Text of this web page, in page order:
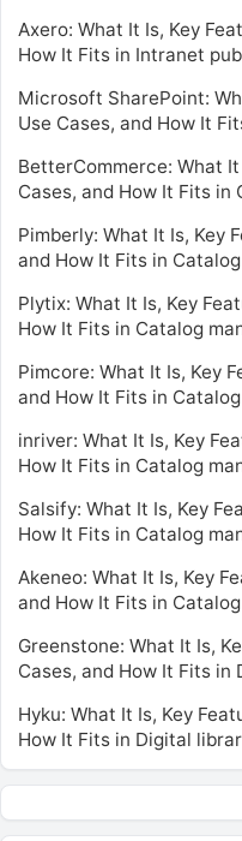
Axero: What It Is, Key
How It Fits in Intranet
Microsoft SharePoint:
Use Cases, and How It
BetterCommerce: What
Cases, and How It Fits
Pimberly: What It Is, Key
and How It Fits in
Plytix: What It Is, Key
How It Fits in Catalog
Pimcore: What It Is, Key
and How It Fits in
inriver: What It Is, Key
How It Fits in Catalog
Salsify: What It Is, Key
How It Fits in Catalog
Akeneo: What It Is, Key
and How It Fits in
Greenstone: What It Is,
Cases, and How It Fits
Hyku: What It Is, Key
How It Fits in Digital